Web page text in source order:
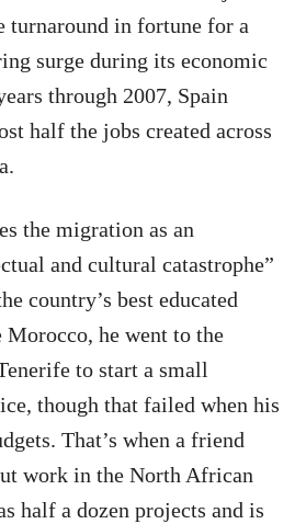
turnaround in fortune for a
surge during its economic
through 2007, Spain
half the jobs created across
the migration as an
and cultural catastrophe”
country’s best educated
Morocco, he went to the
to start a small
though that failed when his
That’s when a friend
work in the North African
half a dozen projects and is